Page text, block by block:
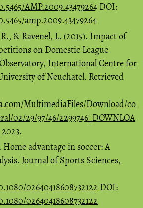
AMP.2009.43479264 DOI:
amp.2009.43479264
& Ravenel, L. (2015). Impact of
on Domestic League
International Centre for
of Neuchatel. Retrieved
MultimediaFiles/Download/co
02/29/97/46/2299746_DOWNLOA
Home advantage in soccer: A
Journal of Sports Sciences,
02640418608732122 DOI:
02640418608732122